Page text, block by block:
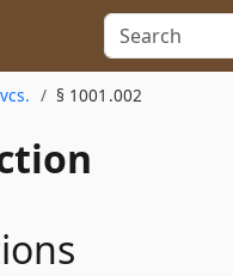
§ 1001.002